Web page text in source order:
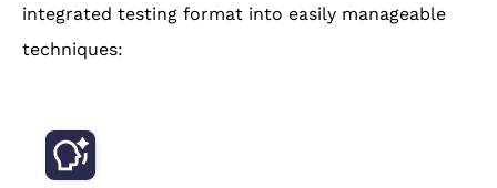
integrated testing format into easily manageable
techniques: